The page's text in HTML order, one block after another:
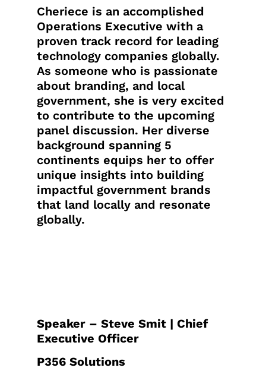
Cheriece is an accomplished
Operations Executive with a
proven track record for leading
technology companies globally.
As someone who is passionate
about branding, and local
government, she is very excited
to contribute to the upcoming
panel discussion. Her diverse
background spanning 5
continents equips her to offer
unique insights into building
impactful government brands
that land locally and resonate
globally.
Speaker – Steve Smit | Chief
Executive Officer
P356 Solutions